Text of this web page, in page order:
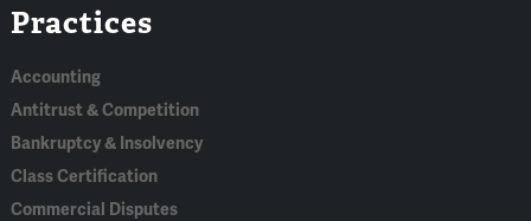
In
Practices
Accounting
Antitrust & Competition
Bankruptcy & Insolvency
Class Certification
Commercial Disputes